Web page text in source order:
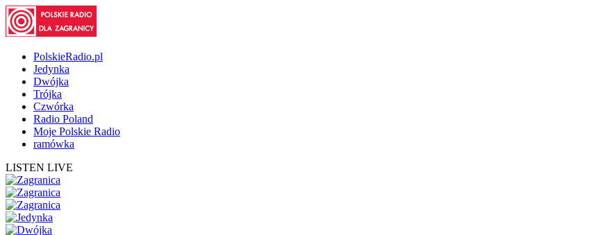
PolskieRadio.pl
Jedynka
Dwójka
Trójka
Czwórka
Radio Poland
Moje Polskie Radio
ramówka
LISTEN LIVE